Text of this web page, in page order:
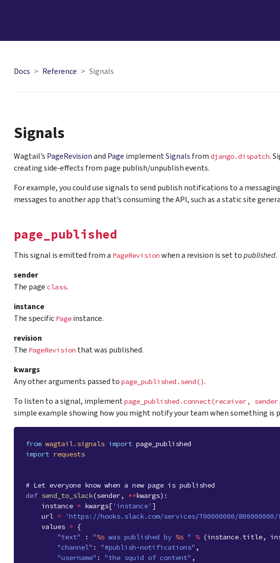
Docs Reference Signals
Signals
Wagtail’s PageRevisionand Page implementSignals from django.dispatch.
creating side-effects from page publish/unpublish events.
For example, you could use signals to send publish notifications to a
messages to another app that’s consuming the API, such as a static site
page_published
This signal is emitted from a PageRevision when a revision is set topublished.
sender
The page class.
instance
The specific Page instance.
revision
The PageRevision that was published.
kwargs
Any other arguments passed to page_published.send().
To listen to a signal, implementpage_published.connect(receiver,
simple example showing how you might notify your team when something is
from wagtail.signals import page_published
import requests
# Let everyone know when a new page is published
def send_to_slack(sender, **kwargs):
instance = kwargs[ 'instance' ]
url =
'https://hooks.slack.com/services/T00000000/B00000000/
values = {
"text"
: "%s was published by %s " % (instance. title,
"channel" : "#publish-notifications" ,
"username" : "the squid of content" ,